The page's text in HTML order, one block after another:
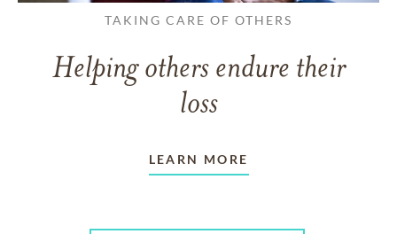
TAKING CARE OF OTHERS
Helping others endure their
loss
LEARN MORE